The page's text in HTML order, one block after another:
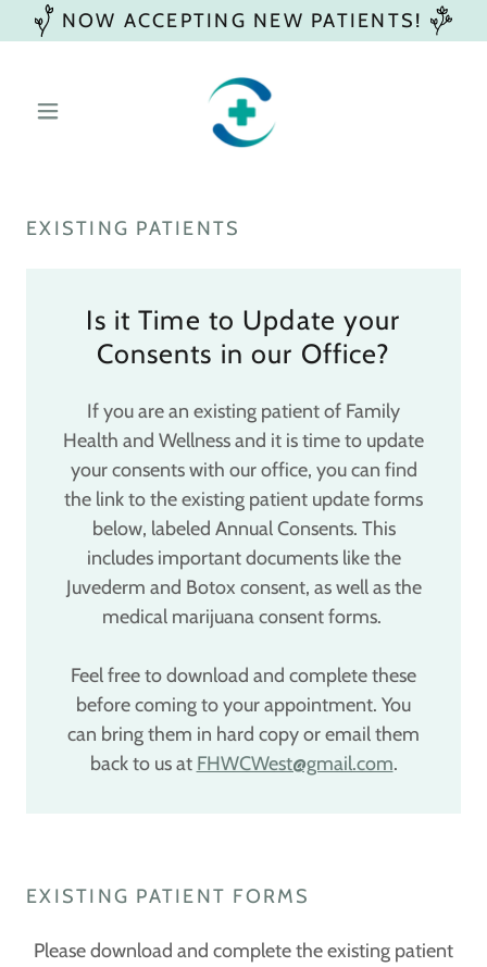
NOW ACCEPTING NEW PATIENTS!
EXISTING PATIENTS
Is it Time to Update your
Consents in our Office?
If you are an existing patient of Family
Health and Wellness and it is time to update
your consents with our office, you can find
the link to the existing patient update forms
below, labeled Annual Consents. This
includes important documents like the
Juvederm and Botox consent, as well as the
medical marijuana consent forms.
Feel free to download and complete these
before coming to your appointment. You
can bring them in hard copy or email them
back to us at FHWCWest@gmail.com.
EXISTING PATIENT FORMS
Please download and complete the existing patient